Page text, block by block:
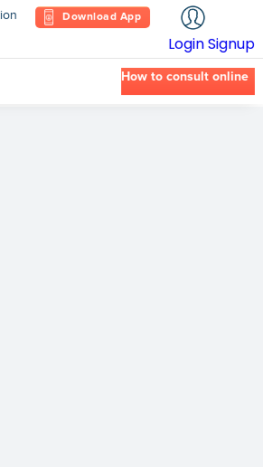
Download App
LoginSignup
How to consult online